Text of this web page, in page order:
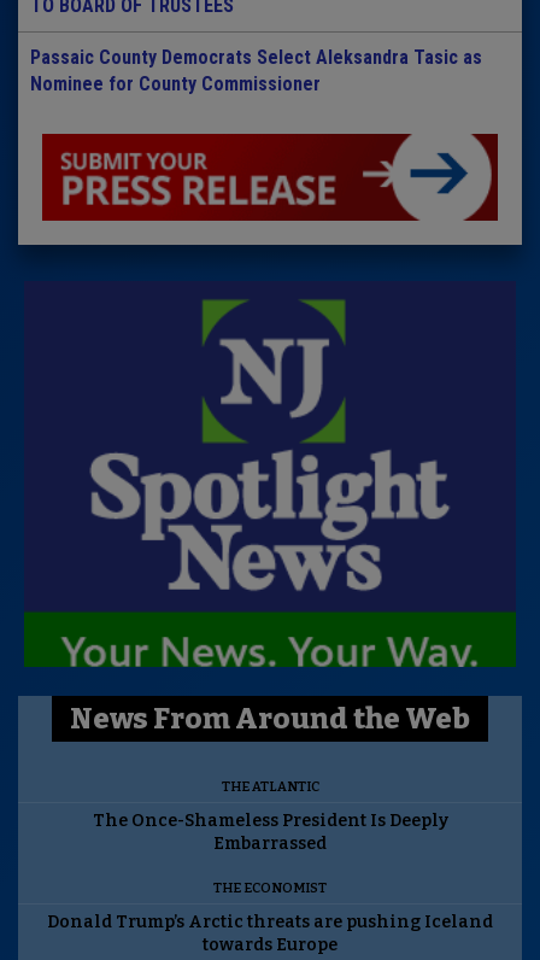
TO BOARD OF TRUSTEES
Passaic County Democrats Select Aleksandra Tasic as
Nominee for County Commissioner
News From Around the Web
THE ATLANTIC
The Once-Shameless President Is Deeply
Embarrassed
THE ECONOMIST
Donald Trump’s Arctic threats are pushing Iceland
towards Europe